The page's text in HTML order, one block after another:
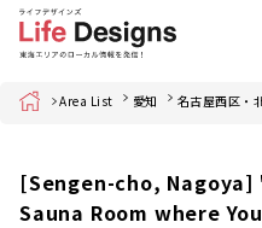
Home Area List 愛知 名古屋西区・
[Sengen-cho, Nagoya]
Sauna Room where